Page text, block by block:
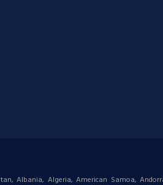
Albania, Algeria, American Samoa,